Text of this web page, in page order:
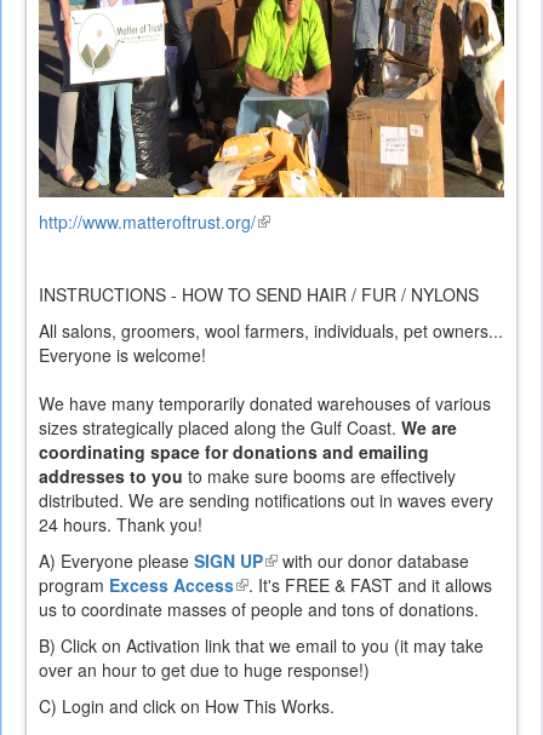
http://www.matteroftrust.org/(link
INSTRUCTIONS - HOW TO SEND HAIR / FUR / NYLONS
All salons, groomers, wool farmers, individuals, pet owners...
Everyone is welcome!
We have many temporarily donated warehouses of various
sizes strategically placed along the Gulf Coast. We are
coordinating space for donations and emailing
addresses to you to make sure booms are effectively
distributed. We are sending notifications out in waves every
24 hours. Thank you!
A) Everyone please SIGN UP(link
is
external)
with our donor database
program Excess Access(link
is
external)
. It's FREE & FAST and it allows
us to coordinate masses of people and tons of donations.
B) Click on Activation link that we email to you (it may take
over an hour to get due to huge response!)
C) Login and click on How This Works.